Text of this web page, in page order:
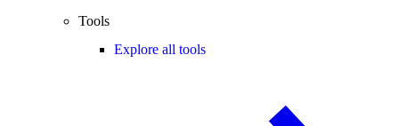
Tools
Explore all tools